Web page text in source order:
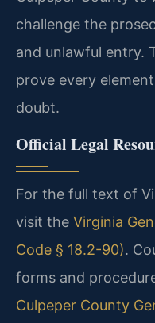
challenge the
and unlawful entry.
prove every
doubt.
Official Legal
For the full text of
visit the Virginia
Code § 18.2-90).
forms and
Culpeper County